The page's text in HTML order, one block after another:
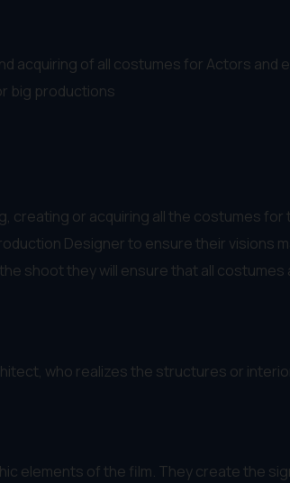
acquiring of all costumes for Actors and
big productions
creating or acquiring all the costumes
Designer to ensure their visions
shoot they will ensure that all
who realizes the structures or
elements of the film. They create the